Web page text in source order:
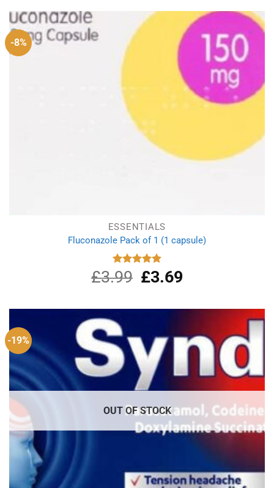
£3.99.
£3.09.
-8%
ESSENTIALS
Fluconazole Pack of 1 (1 capsule)
Rated
4.88
out of 5
£3.99
Original
price
£3.99.
£3.69Current
£3.69.
-19%
OUT OF STOCK